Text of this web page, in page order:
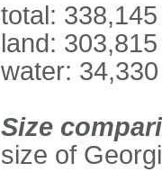
total:
land:
water:
Size
size of